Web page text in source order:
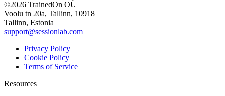
©2026 TrainedOn OÜ
Voolu tn 20a, Tallinn, 10918
Tallinn, Estonia
support@sessionlab.com
Privacy Policy
Cookie Policy
Terms of Service
Resources